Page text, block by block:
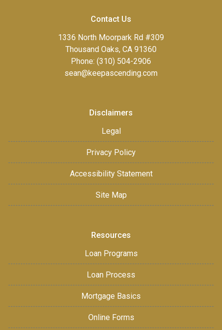
Contact Us
1336 North Moorpark Rd #309
Thousand Oaks, CA 91360
Phone: (310) 504-2906
sean@keepascending.com
Disclaimers
Legal
Privacy Policy
Accessibility Statement
Site Map
Resources
Loan Programs
Loan Process
Mortgage Basics
Online Forms